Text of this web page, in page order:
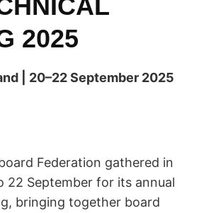
2025
| 20–22 September 2025
Federation gathered in
22 September for its annual
bringing together board